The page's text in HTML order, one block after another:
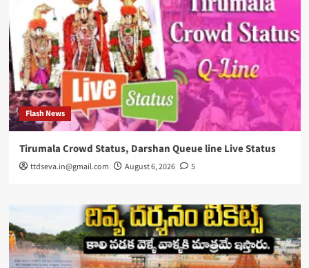
Flash News
Tirumala Crowd Status, Darshan Queue line Live Status
ttdseva.in@gmail.com August 6, 2026 5